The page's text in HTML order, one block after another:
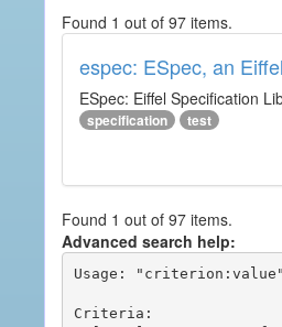
Found 1 out of 97 items.
espec: ESpec, an
ESpec: Eiffel Specification
specification test
Found 1 out of 97 items.
Advanced search help:
Usage:
Criteria: